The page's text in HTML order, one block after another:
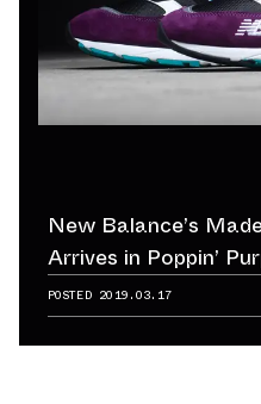
New Balance’s
Arrives in Poppin’
POSTED 2019.03.17